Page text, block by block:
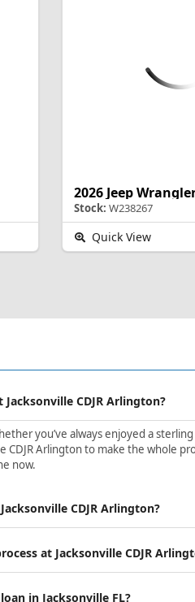
2026 Jeep
Stock: W238267
Quick View
CDJR Arlington?
you’ve always enjoyed a
CDJR Arlington to make the whole
now.
CDJR Arlington?
at Jacksonville CDJR
in Jacksonville FL?